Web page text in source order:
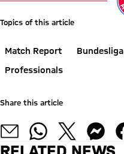
Topics of this article
Match Report Bundesliga
Professionals
Share this article
RELATED NEWS